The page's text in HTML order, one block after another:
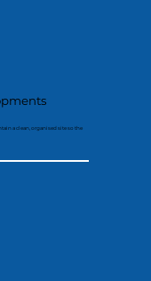
a clean, organised site so the